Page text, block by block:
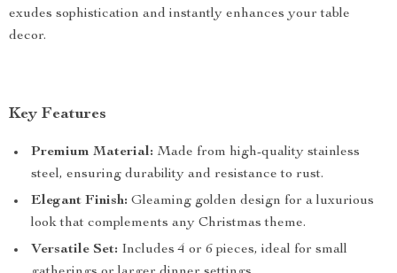
exudes sophistication and instantly enhances your table
decor.
Key Features
Premium Material: Made from high-quality stainless
steel, ensuring durability and resistance to rust.
Elegant Finish: Gleaming golden design for a luxurious
look that complements any Christmas theme.
Versatile Set: Includes 4 or 6 pieces, ideal for small